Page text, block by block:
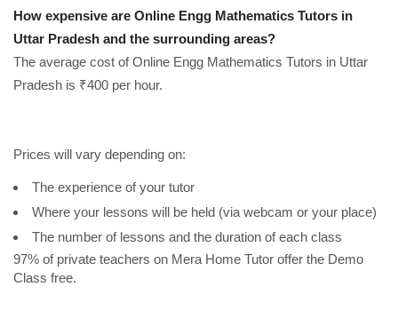
How expensive are Online Engg Mathematics Tutors in
Uttar Pradesh and the surrounding areas?
The average cost of Online Engg Mathematics Tutors in Uttar
Pradesh is ₹400 per hour.
Prices will vary depending on:
The experience of your tutor
Where your lessons will be held (via webcam or your place)
The number of lessons and the duration of each class
97% of private teachers on Mera Home Tutor offer the Demo
Class free.